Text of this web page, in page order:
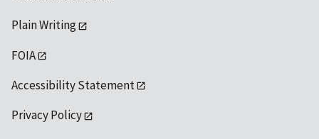
Plain Writing
FOIA
Accessibility Statement
Privacy Policy